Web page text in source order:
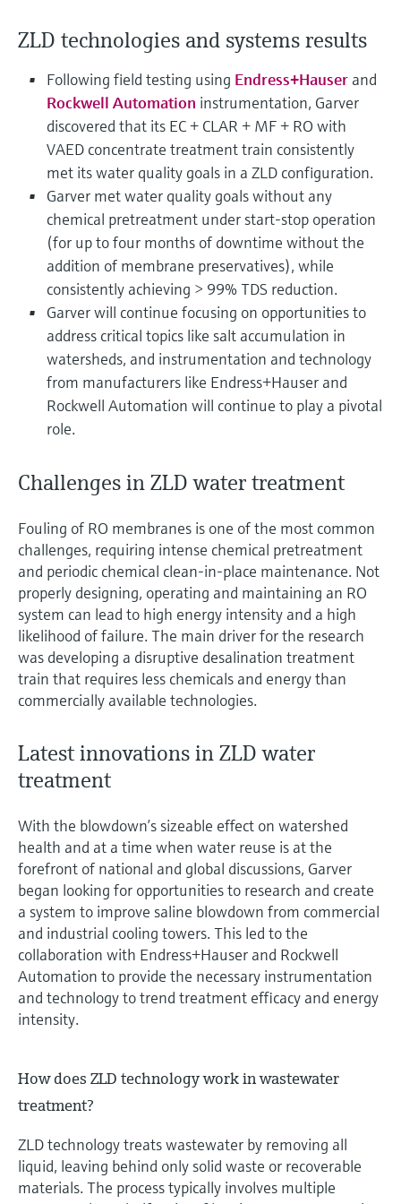
Find product-specific information and
Spare parts finder
Find spare parts by product root, order code,
or serial number
Shop all
Memosens technology
Shop all
ZLD technologies and systems results
Following field testing using Endress+Hauser and
Rockwell Automation instrumentation, Garver
discovered that its EC + CLAR + MF + RO with
VAED concentrate treatment train consistently
met its water quality goals in a ZLD configuration.
Garver met water quality goals without any
chemical pretreatment under start-stop operation
(for up to four months of downtime without the
addition of membrane preservatives), while
consistently achieving > 99% TDS reduction.
Garver will continue focusing on opportunities to
address critical topics like salt accumulation in
watersheds, and instrumentation and technology
from manufacturers like Endress+Hauser and
Rockwell Automation will continue to play a pivotal
role.
Challenges in ZLD water treatment
Fouling of RO membranes is one of the most common
challenges, requiring intense chemical pretreatment
and periodic chemical clean-in-place maintenance. Not
properly designing, operating and maintaining an RO
system can lead to high energy intensity and a high
likelihood of failure. The main driver for the research
was developing a disruptive desalination treatment
train that requires less chemicals and energy than
commercially available technologies.
Latest innovations in ZLD water
treatment
With the blowdown’s sizeable effect on watershed
health and at a time when water reuse is at the
forefront of national and global discussions, Garver
began looking for opportunities to research and create
a system to improve saline blowdown from commercial
and industrial cooling towers. This led to the
collaboration with Endress+Hauser and Rockwell
Automation to provide the necessary instrumentation
and technology to trend treatment efficacy and energy
intensity.
How does ZLD technology work in wastewater
treatment?
ZLD technology treats wastewater by removing all
liquid, leaving behind only solid waste or recoverable
materials. The process typically involves multiple